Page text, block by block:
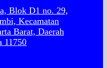
Blok D1 no. 29,
Kecamatan
Barat, Daerah
11750